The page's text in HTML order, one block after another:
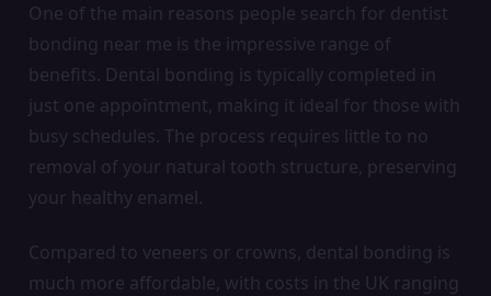
One of the main reasons people search for dentist
bonding near me is the impressive range of
benefits. Dental bonding is typically completed in
just one appointment, making it ideal for those with
busy schedules. The process requires little to no
removal of your natural tooth structure, preserving
your healthy enamel.
Compared to veneers or crowns, dental bonding is
much more affordable, with costs in the UK ranging